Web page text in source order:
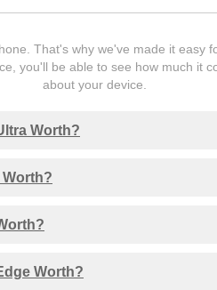
That's why we've made it easy
you'll be able to see how much it
about your device.
Worth?
Worth?
Worth?